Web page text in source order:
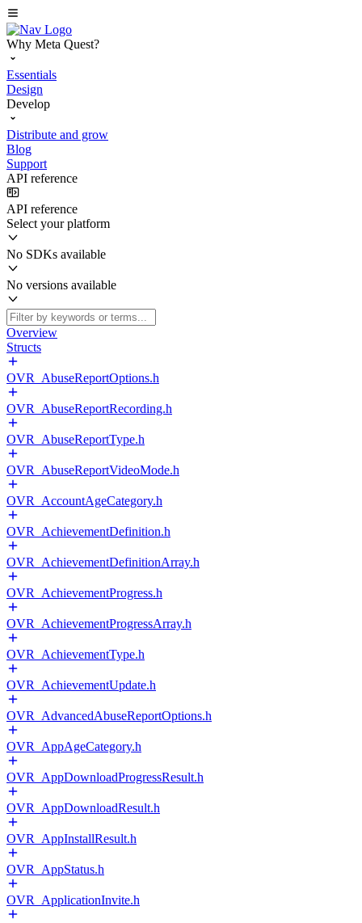
Why Meta Quest?
Essentials
Design
Develop
Distribute and grow
Blog
Support
API reference
API reference
Select your platform
No SDKs available
No versions available
Overview
Structs
OVR_AbuseReportOptions.h
OVR_AbuseReportRecording.h
OVR_AbuseReportType.h
OVR_AbuseReportVideoMode.h
OVR_AccountAgeCategory.h
OVR_AchievementDefinition.h
OVR_AchievementDefinitionArray.h
OVR_AchievementProgress.h
OVR_AchievementProgressArray.h
OVR_AchievementType.h
OVR_AchievementUpdate.h
OVR_AdvancedAbuseReportOptions.h
OVR_AppAgeCategory.h
OVR_AppDownloadProgressResult.h
OVR_AppDownloadResult.h
OVR_AppInstallResult.h
OVR_AppStatus.h
OVR_ApplicationInvite.h